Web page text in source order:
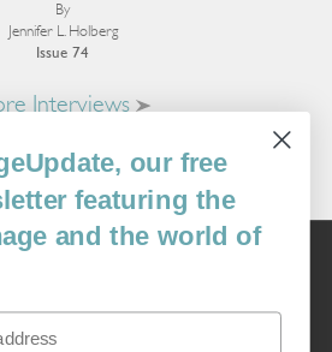
By
Jennifer L. Holberg
Issue 74
Interviews
Image
St, Suite #100-213, Covington, WA 98042
| 206-659-6008 Tax ID: 311-04-1181
our free
featuring the
and the world of